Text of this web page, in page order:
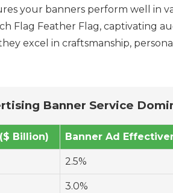
your banners perform well in
Flag Feather Flag, captivating
excel in craftsmanship,
Banner Service
Billion) Banner Ad
2.5%
3.0%